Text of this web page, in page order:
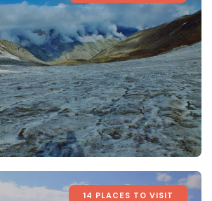
14 PLACES TO VISIT